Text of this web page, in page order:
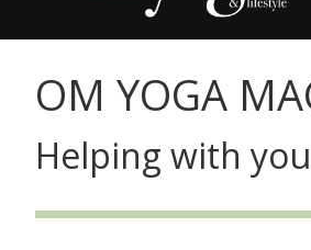
OM YOGA
Helping with